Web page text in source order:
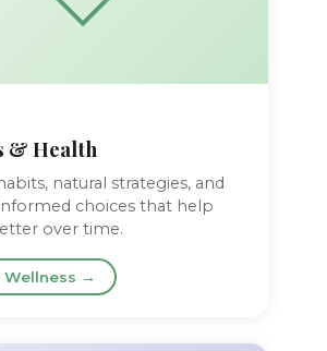
& Health
natural strategies, and
choices that help
over time.
Wellness →